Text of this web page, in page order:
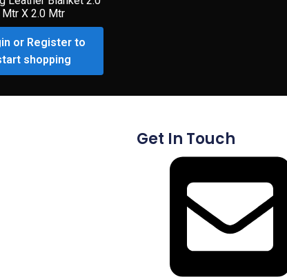
Mtr X 2.0 Mtr
or Register to
shopping
Get In Touch